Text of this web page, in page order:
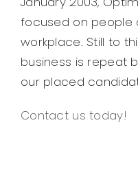
focused on people
workplace. Still to
business is repeat
our placed
Contact us today!